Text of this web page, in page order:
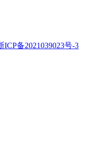
ICP备2021039023号-3